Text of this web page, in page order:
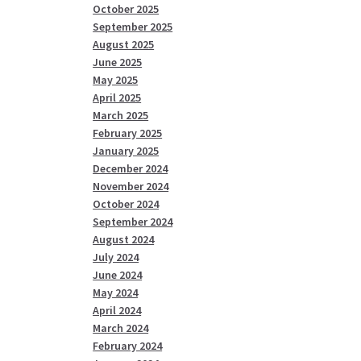
October 2025
September 2025
August 2025
June 2025
May 2025
April 2025
March 2025
February 2025
January 2025
December 2024
November 2024
October 2024
September 2024
August 2024
July 2024
June 2024
May 2024
April 2024
March 2024
February 2024